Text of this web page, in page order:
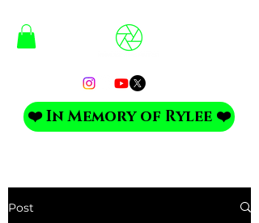
❤️ In Memory of Rylee ❤️
Post